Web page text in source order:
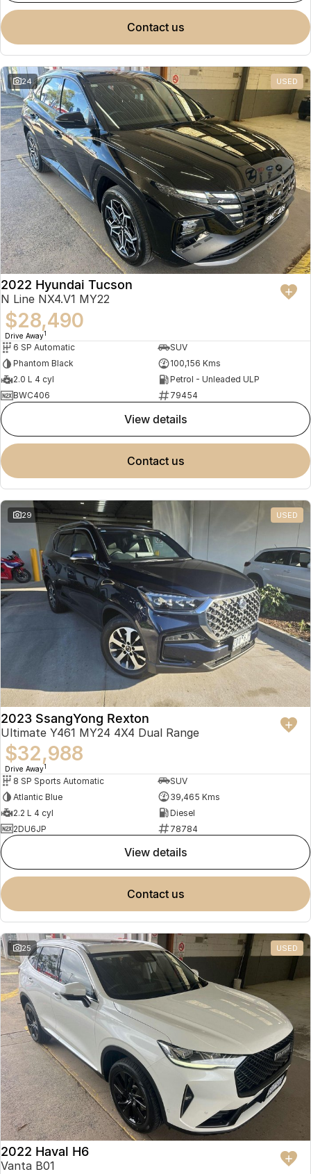
contact us
24 USED
2022 Hyundai Tucson
N Line NX4.V1 MY22
$28,490
Drive Away1
6 SP Automatic
SUV
Phantom Black
100,156 Kms
2.0 L 4 cyl
Petrol - Unleaded ULP
BWC406
79454
view details
contact us
29 USED
2023 SsangYong Rexton
Ultimate Y461 MY24 4X4 Dual Range
$32,988
Drive Away1
8 SP Sports Automatic
SUV
Atlantic Blue
39,465 Kms
2.2 L 4 cyl
Diesel
2DU6JP
78784
view details
contact us
25 USED
2022 Haval H6
Vanta B01